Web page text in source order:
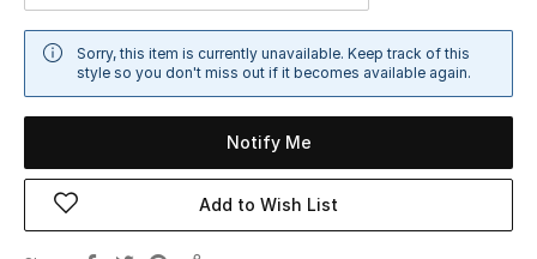
Women
Women's Bags
Men
Sorry, this item is currently unavailable. Keep track of this
style so you don't miss out if it becomes available again.
Notify Me
Add to Wish List